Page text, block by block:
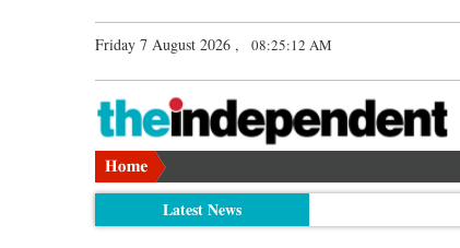
Friday 7 August 2026 , 08:25:13 AM
Latest News